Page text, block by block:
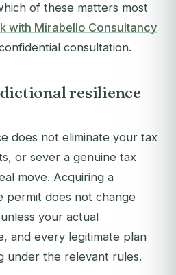
of these matters most
with Mirabello Consultancy
consultation.
resilience
does not eliminate your tax
or sever a genuine tax
move. Acquiring a
permit does not change
your actual
and every legitimate plan
under the relevant rules.